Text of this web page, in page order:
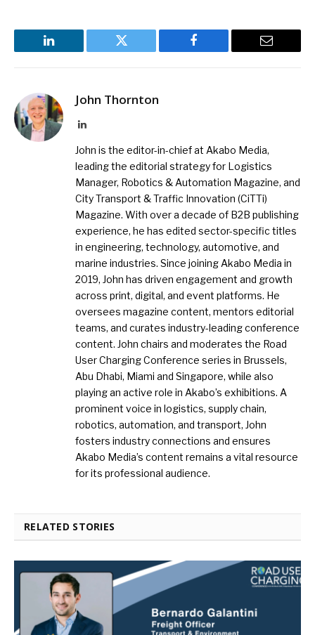
LinkedIn Twitter Facebook Email
John Thornton
LinkedIn
John is the editor-in-chief at Akabo Media,
leading the editorial strategy for Logistics
Manager, Robotics & Automation Magazine, and
City Transport & Traffic Innovation (CiTTi)
Magazine. With over a decade of B2B publishing
experience, he has edited sector-specific titles
in engineering, technology, automotive, and
marine industries. Since joining Akabo Media in
2019, John has driven engagement and growth
across print, digital, and event platforms. He
oversees magazine content, mentors editorial
teams, and curates industry-leading conference
content. John chairs and moderates the Road
User Charging Conference series in Brussels,
Abu Dhabi, Miami and Singapore, while also
playing an active role in Akabo’s exhibitions. A
prominent voice in logistics, supply chain,
robotics, automation, and transport, John
fosters industry connections and ensures
Akabo Media’s content remains a vital resource
for its professional audience.
RELATED STORIES